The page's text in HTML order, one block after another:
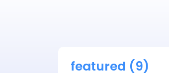
featured (9)